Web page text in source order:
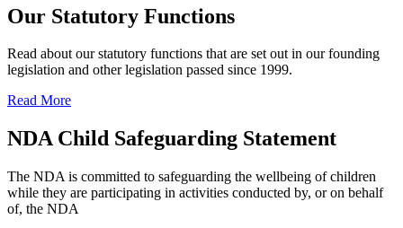
Our Statutory Functions
Read about our statutory functions that are set out in our founding
legislation and other legislation passed since 1999.
Read More
NDA Child Safeguarding Statement
The NDA is committed to safeguarding the wellbeing of children
while they are participating in activities conducted by, or on behalf
of, the NDA